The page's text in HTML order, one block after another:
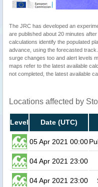
The JRC has developed an
are published about 20 minutes
calculations identify the populated
advance, using the forecasted
surge changes too and alert levels
maps refer to the latest available
not completed, the latest available
Locations affected by
Level Date (UTC)
05 Apr 2021 00:00
04 Apr 2021 23:00
04 Apr 2021 23:00